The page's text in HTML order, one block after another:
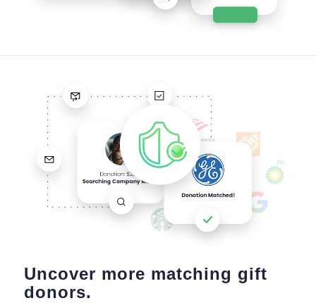
Uncover more matching gift
donors.